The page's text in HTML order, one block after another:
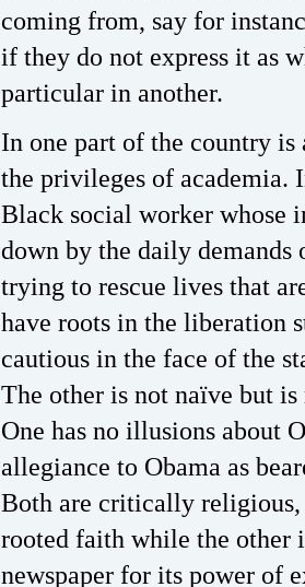
coming from, say for
if they do not express it as
particular in another.
In one part of the country
the privileges of academia.
Black social worker whose
down by the daily
trying to rescue lives that
have roots in the liberation
cautious in the face of the
The other is not naïve but
One has no illusions about
allegiance to Obama as
Both are critically religious,
rooted faith while the other
newspaper for its power of